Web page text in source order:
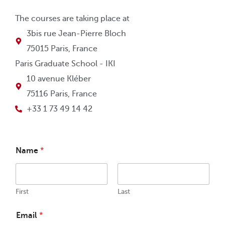
The courses are taking place at
3bis rue Jean-Pierre Bloch
75015 Paris, France
Paris Graduate School - IKI
10 avenue Kléber
75116 Paris, France
+33 1 73 49 14 42
Name *
First Last
Email *